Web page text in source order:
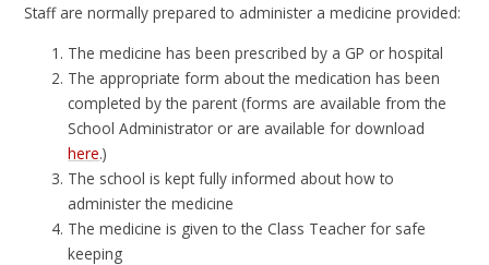
Staff are normally prepared to administer a medicine provided:
The medicine has been prescribed by a GP or hospital
The appropriate form about the medication has been
completed by the parent (forms are available from the
School Administrator or are available for download
here.)
The school is kept fully informed about how to
administer the medicine
The medicine is given to the Class Teacher for safe
keeping